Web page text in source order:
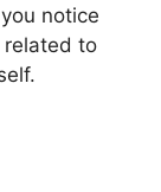
notice
related to